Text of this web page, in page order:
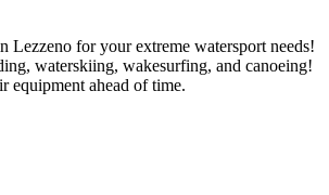
Lezzeno for your extreme watersport needs!
waterskiing, wakesurfing, and canoeing!
equipment ahead of time.